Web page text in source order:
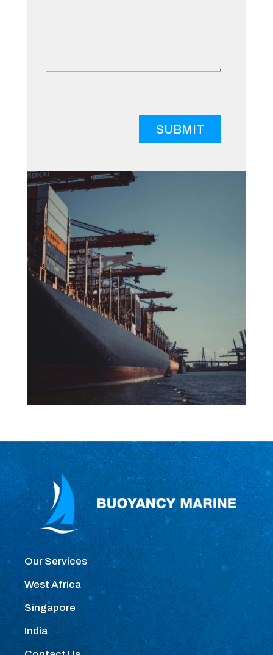
SUBMIT
Our Services
West Africa
Singapore
India